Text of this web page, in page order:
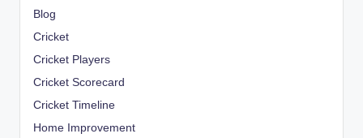
Blog
Cricket
Cricket Players
Cricket Scorecard
Cricket Timeline
Home Improvement